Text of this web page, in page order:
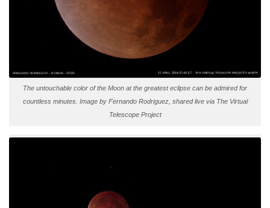
The untouchable color of the Moon at the greatest eclipse can be admired for
countless minutes. Image by Fernando Rodriguez, shared live via The Virtual
Telescope Project